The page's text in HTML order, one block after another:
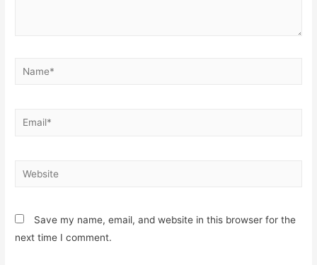
Name*
Email*
Website
Save my name, email, and website in this browser for the
next time I comment.